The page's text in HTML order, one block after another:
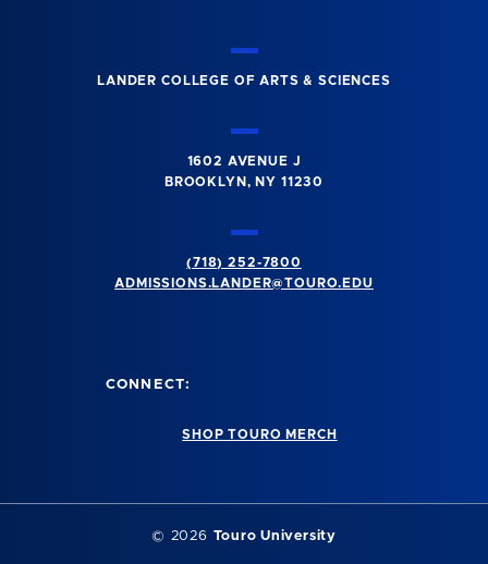
LANDER COLLEGE OF ARTS & SCIENCES
1602 AVENUE J
BROOKLYN, NY 11230
(718) 252-7800
ADMISSIONS.LANDER@TOURO.EDU
CONNECT:
SHOP TOURO MERCH
© 2026 Touro University